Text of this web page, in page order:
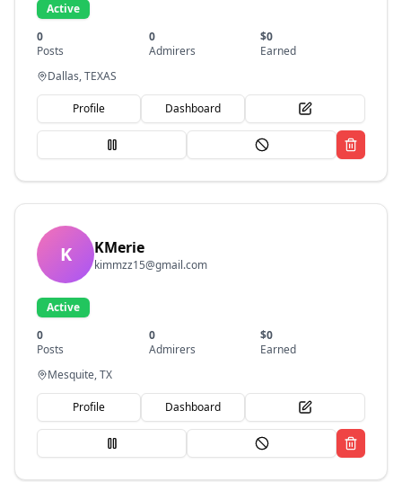
Active
0
Posts
0
Admirers
$0
Earned
Dallas, TEXAS
Profile Dashboard
K KMerie
kimmzz15@gmail.com
Active
0
Posts
0
Admirers
$0
Earned
Mesquite, TX
Profile Dashboard